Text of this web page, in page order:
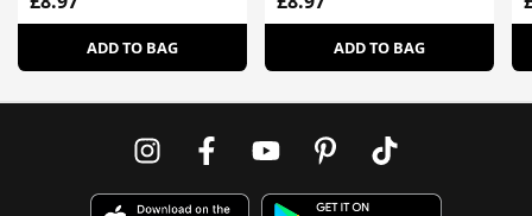
ADD TO BAG ADD TO BAG